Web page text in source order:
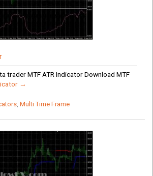
trader MTF ATR Indicator Download MTF
→
, Multi Time Frame